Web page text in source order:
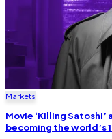
Markets
Movie ‘Killing
becoming the world’s